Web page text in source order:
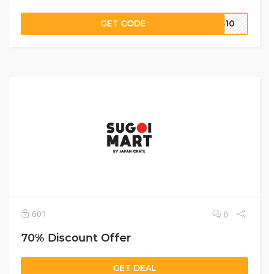
GET CODE NS10
601 0
70% Discount Offer
GET DEAL